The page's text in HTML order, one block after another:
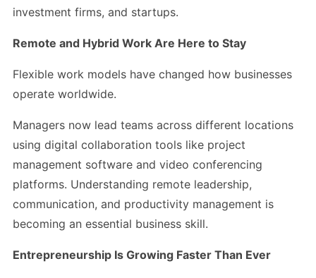
investment firms, and startups.
Remote and Hybrid Work Are Here to Stay
Flexible work models have changed how businesses
operate worldwide.
Managers now lead teams across different locations
using digital collaboration tools like project
management software and video conferencing
platforms. Understanding remote leadership,
communication, and productivity management is
becoming an essential business skill.
Entrepreneurship Is Growing Faster Than Ever